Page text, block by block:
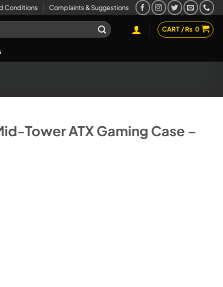
Conditions Complaints & Suggestions
CART /₨ 0
Tower ATX Gaming Case –